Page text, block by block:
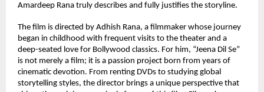
Amardeep Rana truly describes and fully justifies the storyline.
The film is directed by Adhish Rana, a filmmaker whose journey
began in childhood with frequent visits to the theater and a
deep-seated love for Bollywood classics. For him, “Jeena Dil Se”
is not merely a film; it is a passion project born from years of
cinematic devotion. From renting DVDs to studying global
storytelling styles, the director brings a unique perspective that